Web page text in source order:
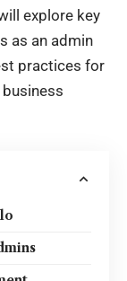
explore key
as an admin
practices for